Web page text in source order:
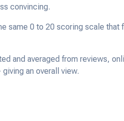
convincing.
same 0 to 20 scoring scale that
and averaged from reviews,
an overall view.